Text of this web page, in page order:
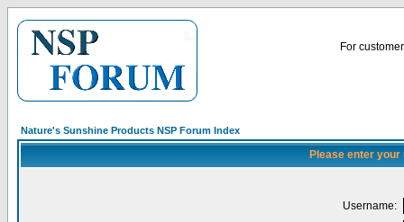
For
Nature's Sunshine Products NSP Forum Index
Please enter
Username: